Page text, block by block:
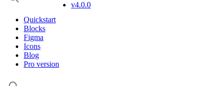
v4.0.0
Quickstart
Blocks
Figma
Icons
Blog
Pro version